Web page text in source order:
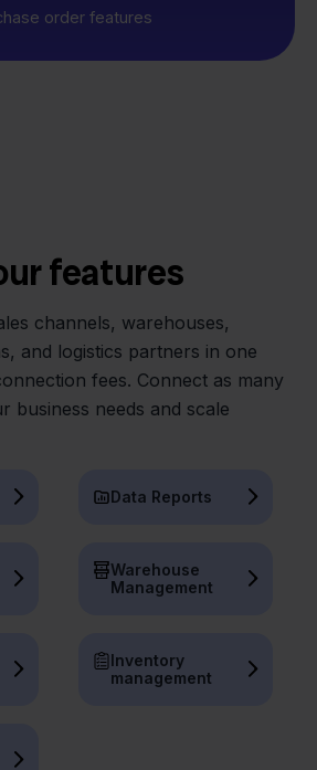
order features
features
channels, warehouses,
and logistics partners in one
fees. Connect as many
business needs and scale
Data Reports
Warehouse
Management
Inventory
management